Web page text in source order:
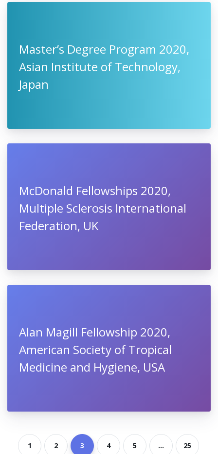
Master’s Degree Program 2020,
Asian Institute of Technology,
Japan
McDonald Fellowships 2020,
Multiple Sclerosis International
Federation, UK
Alan Magill Fellowship 2020,
American Society of Tropical
Medicine and Hygiene, USA
1 2 3 4 5 ... 25